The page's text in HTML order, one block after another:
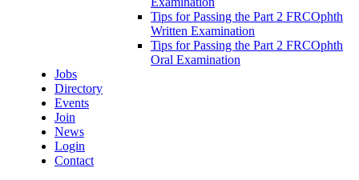
Tips for Passing the Part 2 FRCOphth
Written Examination
Tips for Passing the Part 2 FRCOphth
Oral Examination
Jobs
Directory
Events
Join
News
Login
Contact